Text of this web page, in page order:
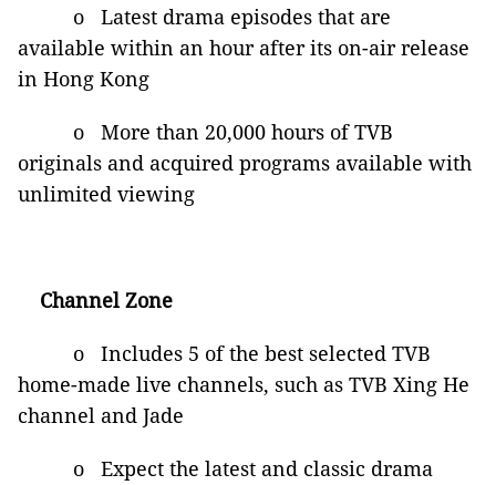
o Latest drama episodes that are
available within an hour after its on-air release
in Hong Kong
o More than 20,000 hours of TVB
originals and acquired programs available with
unlimited viewing
Channel Zone
o Includes 5 of the best selected TVB
home-made live channels, such as TVB Xing He
channel and Jade
o Expect the latest and classic drama